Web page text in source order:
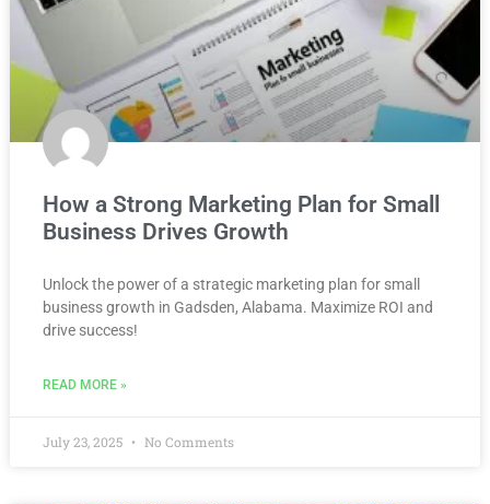
How a Strong Marketing Plan for Small
Business Drives Growth
Unlock the power of a strategic marketing plan for small
business growth in Gadsden, Alabama. Maximize ROI and
drive success!
READ MORE »
July 23, 2025 No Comments